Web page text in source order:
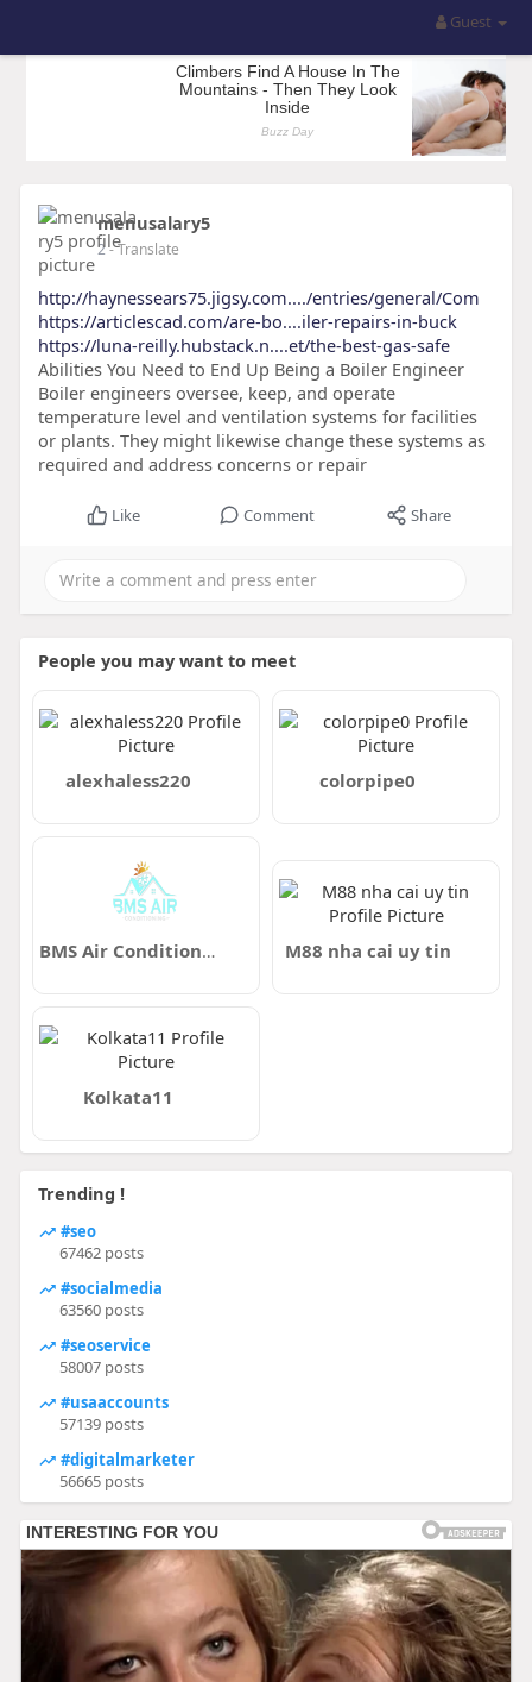
Guest
menusalary5
2- Translate
http://haynessears75.jigsy.com..../entries/general/Com
https://articlescad.com/are-bo....iler-repairs-in-buck
https://luna-reilly.hubstack.n....et/the-best-gas-safe
Abilities You Need to End Up Being a Boiler Engineer
Boiler engineers oversee, keep, and operate
temperature level and ventilation systems for facilities
or plants. They might likewise change these systems as
required and address concerns or repair
Like Comment Share
People you may want to meet
alexhaless220 colorpipe0
BMS Air Conditioning M88 nha cai uy tin
Kolkata11
Trending !
#seo
67462 posts
#socialmedia
63560 posts
#seoservice
58007 posts
#usaaccounts
57139 posts
#digitalmarketer
56665 posts